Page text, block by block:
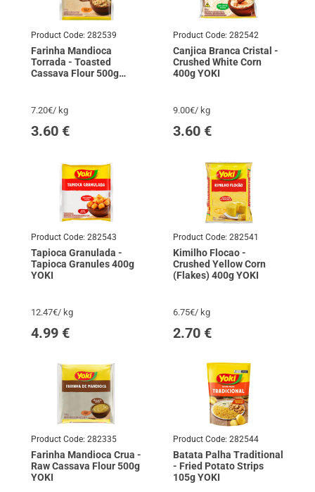
Product Code:282539
Farinha Mandioca
Torrada - Toasted
Cassava Flour 500g
7.20€/ kg
3.60€
Product Code: 282542
Canjica Branca Cristal -
Crushed White Corn
400g YOKI
9.00€/ kg
3.60 €
Product Code:282543
Tapioca Granulada -
Tapioca Granules 400g
YOKI
12.47€/ kg
4.99€
Product Code: 282541
Kimilho Flocao -
Crushed Yellow Corn
(Flakes) 400g YOKI
6.75€/ kg
2.70 €
Product Code:282335
Farinha Mandioca Crua -
Raw Cassava Flour 500g
YOKI
Product Code: 282544
Batata Palha Traditional
- Fried Potato Strips
105g YOKI